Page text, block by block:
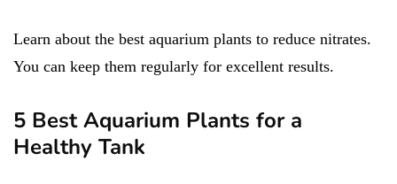
Learn about the best aquarium plants to reduce nitrates.
You can keep them regularly for excellent results.
5 Best Aquarium Plants for a
Healthy Tank